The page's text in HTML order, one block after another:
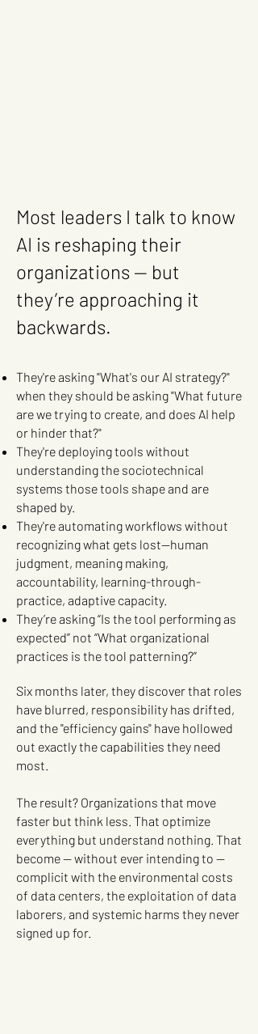
Most leaders I talk to know
AI is reshaping their
organizations — but
they’re approaching it
backwards.
They're asking "What's our AI strategy?"
when they should be asking "What future
are we trying to create, and does AI help
or hinder that?"
They're deploying tools without
understanding the sociotechnical
systems those tools shape and are
shaped by.
They're automating workflows without
recognizing what gets lost—human
judgment, meaning making,
accountability, learning-through-
practice, adaptive capacity.
They’re asking “Is the tool performing as
expected” not “What organizational
practices is the tool patterning?”
Six months later, they discover that roles
have blurred, responsibility has drifted,
and the "efficiency gains" have hollowed
out exactly the capabilities they need
most.
The result? Organizations that move
faster but think less. That optimize
everything but understand nothing. That
become — without ever intending to —
complicit with the environmental costs
of data centers, the exploitation of data
laborers, and systemic harms they never
signed up for.